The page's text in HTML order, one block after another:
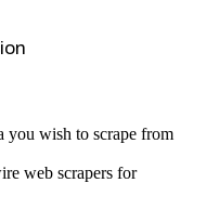
you wish to scrape from
web scrapers for